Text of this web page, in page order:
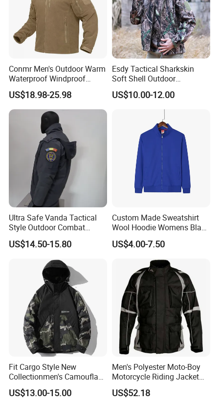
3.Full check after every individual process finished
4.Full check after production half done.
5.General Inspection and Fixing Before Packing
Guatantee:
2.Every defective product or quality problem(besides the damage
during the transportation.can be replaced in the next order
Conmr Men's Outdoor Warm
Waterproof Windproof
Breathable Winter Fleece
Jacket with Hood
US$18.98-25.98
Esdy Tactical Sharkskin
Soft Shell Outdoor
Waterproof Windproof
Jacket
US$10.00-12.00
Ultra Safe Vanda Tactical
Style Outdoor Combat
Windproof Breathable
Softshell Jacket for
Professional Training
Sports Activities Durable
Protective Clothing
US$14.50-15.80
Custom Made Sweatshirt
Wool Hoodie Womens Black
Velvet Hoodie Gray Hoodie
Mens
US$4.00-7.50
Fit Cargo Style New
Collectionmen's Camouflage
Patchwork Work Jacket
Loose
US$13.00-15.00
Men's Polyester Moto-Boy
Motorcycle Riding Jacket
(MBY-1001703J)
US$52.18